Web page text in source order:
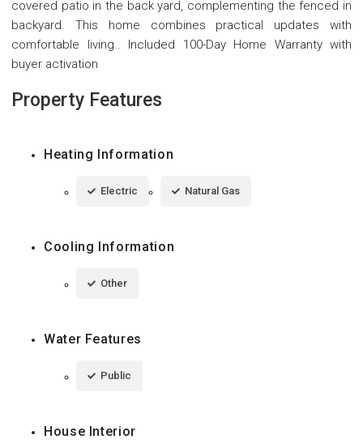
covered patio in the back yard, complementing the fenced in
backyard. This home combines practical updates with
comfortable living.. Included 100-Day Home Warranty with
buyer activation
Property Features
Heating Information
Electric Natural Gas
Cooling Information
Other
Water Features
Public
House Interior